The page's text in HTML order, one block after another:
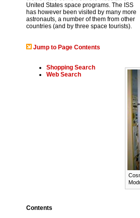
United States space programs. The ISS
has however been visited by many more
astronauts, a number of them from other
countries (and by three space tourists).
Jump to Page Contents
Shopping Search
Web Search
Contents